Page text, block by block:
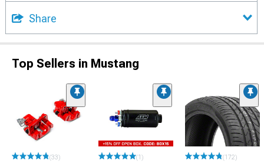
Share
Top Sellers in Mustang
(33) (1) (172)